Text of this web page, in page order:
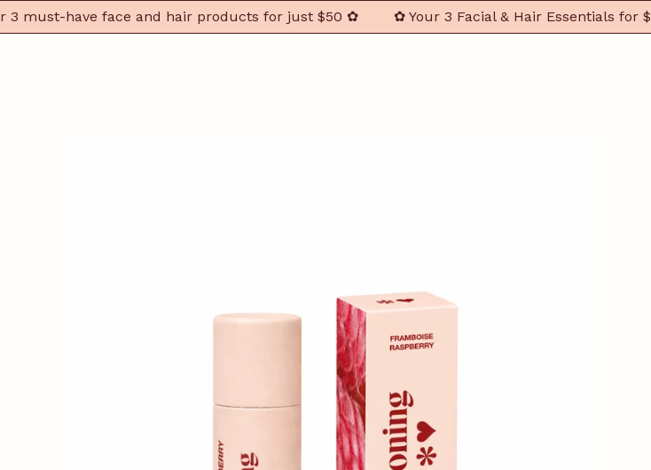
have face and hair products for just $50 ✿ ✿ Your 3 Facial & Hair Essentials for $50 ✿